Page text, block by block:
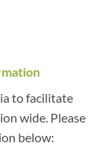
to facilitate
wide. Please
below: